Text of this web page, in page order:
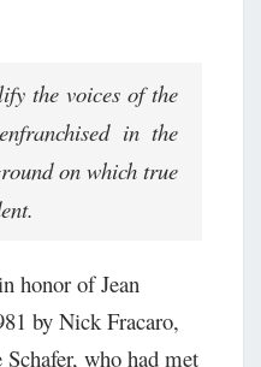
the voices of the
in the
on which true
honor of Jean
by Nick Fracaro,
who had met